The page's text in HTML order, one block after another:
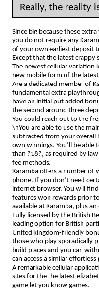
Really, the reality
Since big because these
you do not require any
of your own earliest deposit
Except that the latest crappy
The newest cellular variation
new mobile form of the
Are a dedicated member of
fundamental extra
have an initial put added
the second around three
You could reach out to the
\nYou are able to use the
subtracted from your overall
own winnings. You’ll be
than ?18?, as required by
fee methods.
Karamba offers a number of
phone. If you don’t need
internet browser. You will
features won rewards prior
available at Karamba, plus an
Fully licensed by the British
leading option for British
United kingdom-friendly
those who play sporadically
build places and you can
can access a similar
A remarkable cellular
sites for the the latest
game let you know games.